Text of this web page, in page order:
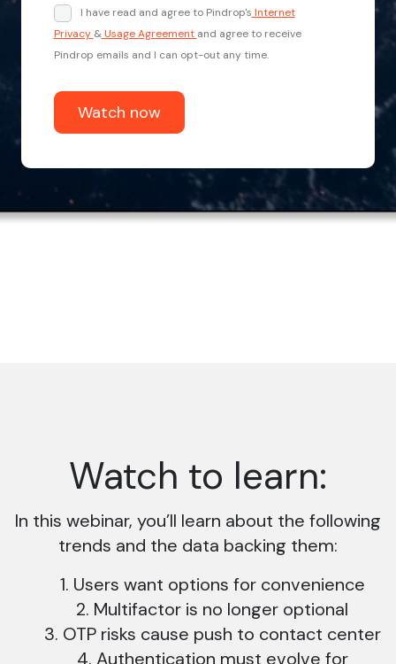
I have read and agree to Pindrop's Internet
Privacy &Usage Agreement and agree to receive
Pindrop emails and I can opt-out any time.
Watch to learn:
In this webinar, you’ll learn about the following
trends and the data backing them:
Users want options for convenience
Multifactor is no longer optional
OTP risks cause push to contact center
Authentication must evolve for